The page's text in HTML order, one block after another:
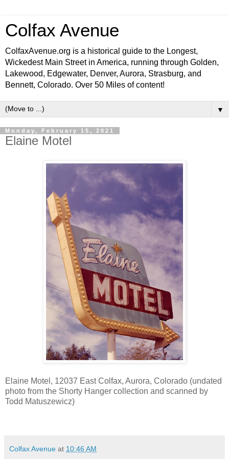
Colfax Avenue
ColfaxAvenue.org is a historical guide to the Longest,
Wickedest Main Street in America, running through Golden,
Lakewood, Edgewater, Denver, Aurora, Strasburg, and
Bennett, Colorado. Over 50 Miles of content!
▼
Monday, February 15, 2021
Elaine Motel
Elaine Motel, 12037 East Colfax, Aurora, Colorado (undated
photo from the Shorty Hanger collection and scanned by
Todd Matuszewicz)
Colfax Avenue at 10:46 AM